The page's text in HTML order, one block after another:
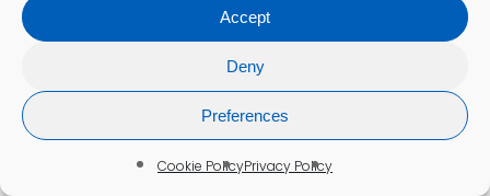
Accept
Deny
Preferences
Cookie PolicyPrivacy Policy
kidney blood test results
with your doctor in Sedgley is a critical step in
managing your kidney health effectively. Your
healthcare provider will offer insights into
what the results mean, helping you
understand both immediate implications and
any long-term considerations.